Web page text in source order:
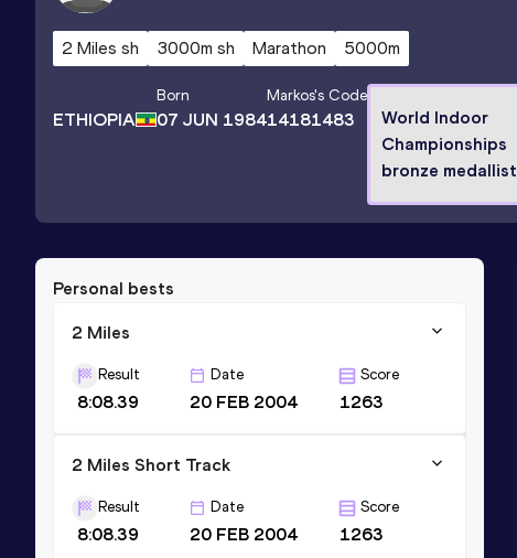
2 Miles sh 3000m sh Marathon 5000m
ETHIOPIA
Born
07 JUN 1984
Markos's Code
14181483
World Indoor
Championships
bronze medallist
Personal bests
2 Miles
Result
8:08.39
Date
20 FEB 2004
Score
1263
2 Miles Short Track
Result
8:08.39
Date
20 FEB 2004
Score
1263